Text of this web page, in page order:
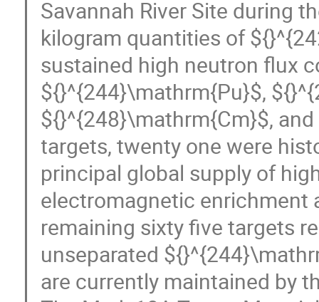
Savannah River Site during
kilogram quantities of
sustained high neutron flux
${}^{244}\mathrm{Pu}$,
${}^{248}\mathrm{Cm}$,
targets, twenty one were
principal global supply of
electromagnetic enrichment
remaining sixty five targets
unseparated
are currently maintained by